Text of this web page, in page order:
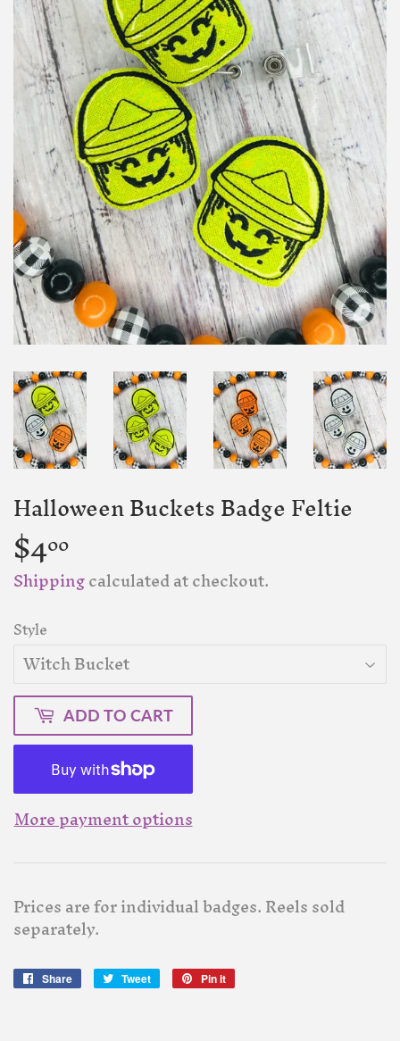
Halloween Buckets Badge Feltie
$400
Shippingcalculated at checkout.
Style
ADD TO CART
More payment options
Prices are for individual badges. Reels sold
separately.
Share
Share
Tweet
Tweet
Pin it